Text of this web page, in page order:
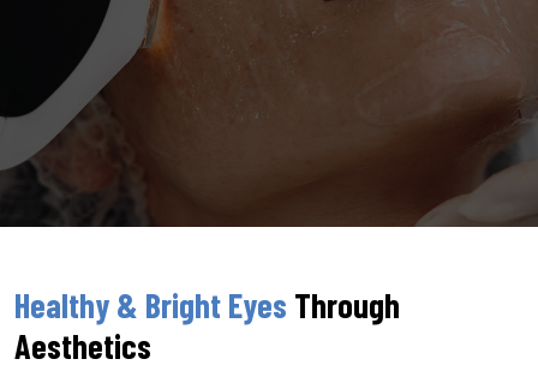
Healthy & Bright Eyes Through
Aesthetics